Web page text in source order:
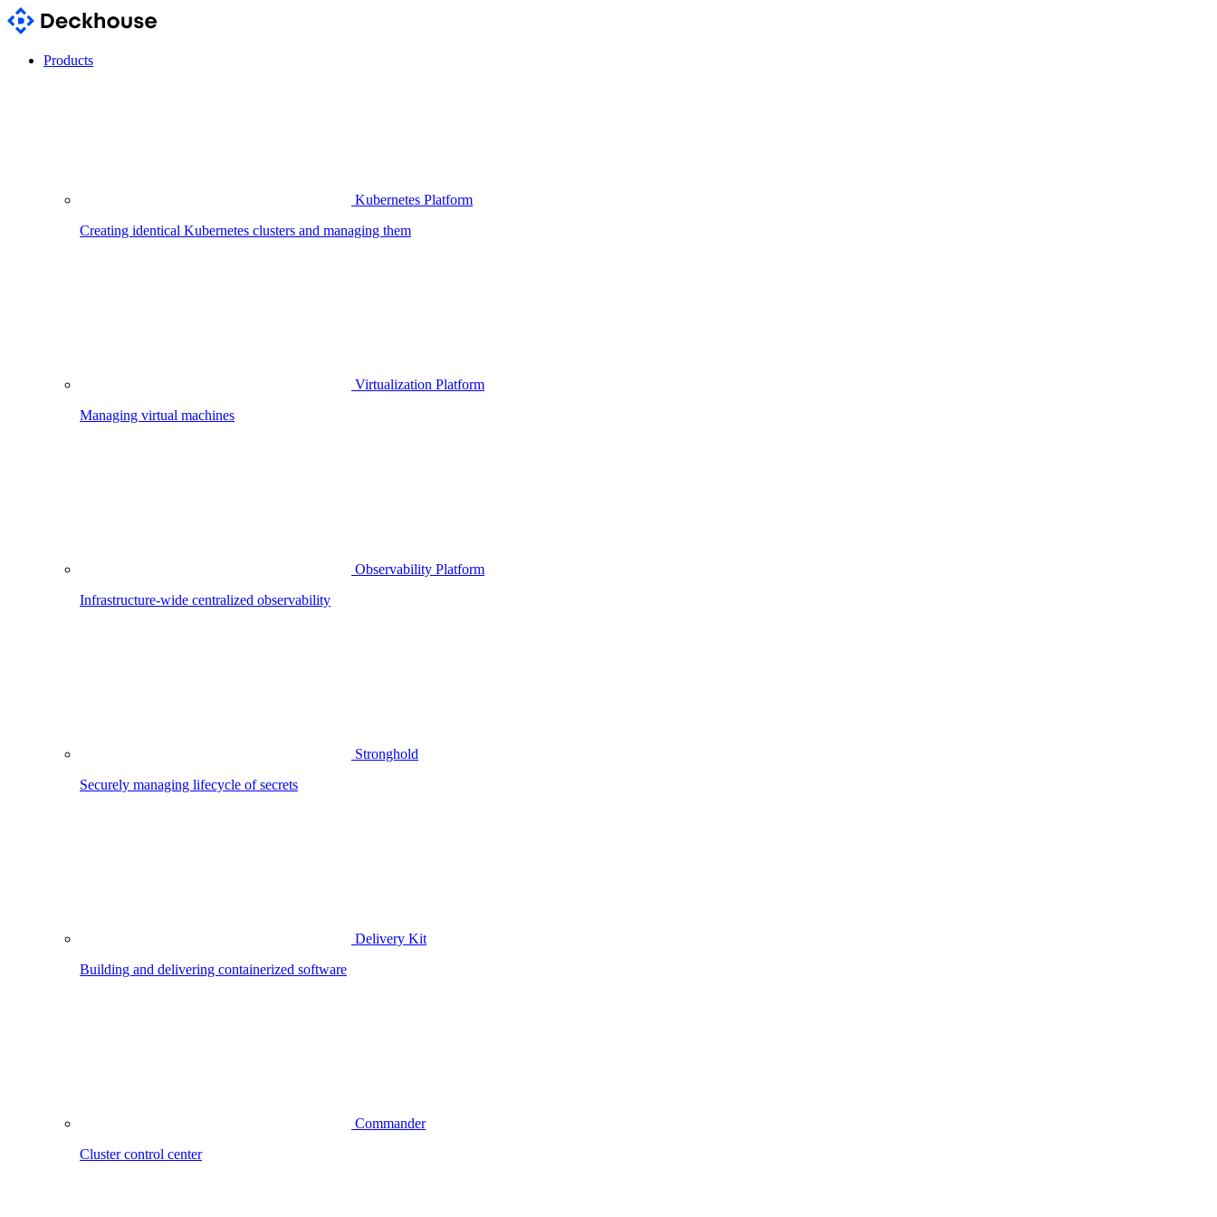
Products
Kubernetes Platform
Creating identical Kubernetes clusters and managing them
Virtualization Platform
Managing virtual machines
Observability Platform
Infrastructure-wide centralized observability
Stronghold
Securely managing lifecycle of secrets
Delivery Kit
Building and delivering containerized software
Commander
Cluster control center